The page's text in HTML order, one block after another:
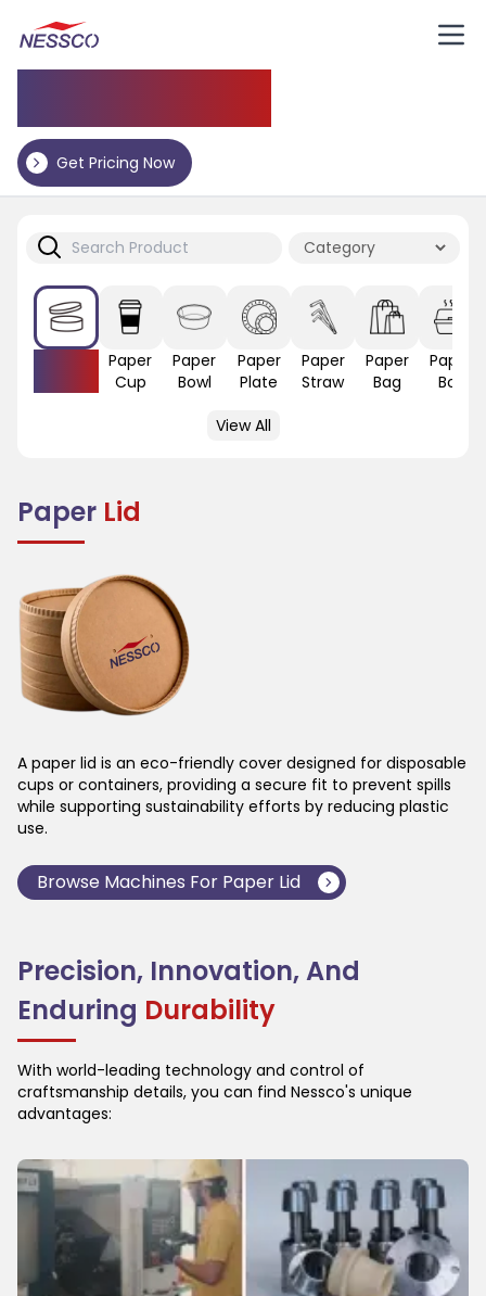
Get Pricing Now
Paper
Cup
Paper
Bowl
Paper
Plate
Paper
Straw
Paper
Bag
Paper
Box
View All
Paper Lid
A paper lid is an eco-friendly cover designed for disposable
cups or containers, providing a secure fit to prevent spills
while supporting sustainability efforts by reducing plastic
use.
Browse Machines For Paper Lid
Precision, Innovation, And
Enduring Durability
With world-leading technology and control of
craftsmanship details, you can find Nessco's unique
advantages: